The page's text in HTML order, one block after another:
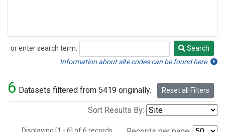
or enter search term:
Search
Search
Information about site codes can be found here.
6 Datasets filtered from 5419 originally. Reset all Filters
Sort Results By: